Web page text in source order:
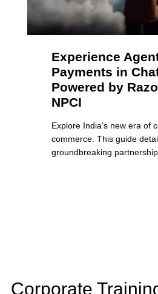
Experience
Payments in
Powered by
NPCI
Explore India’s new era of
commerce. This guide
groundbreaking
Corporate